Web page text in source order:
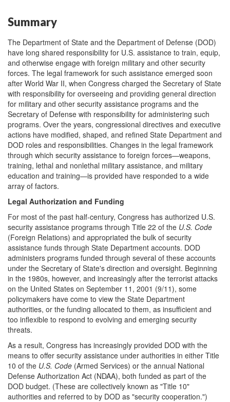
Summary
The Department of State and the Department of Defense (DOD)
have long shared responsibility for U.S. assistance to train, equip,
and otherwise engage with foreign military and other security
forces. The legal framework for such assistance emerged soon
after World War II, when Congress charged the Secretary of State
with responsibility for overseeing and providing general direction
for military and other security assistance programs and the
Secretary of Defense with responsibility for administering such
programs. Over the years, congressional directives and executive
actions have modified, shaped, and refined State Department and
DOD roles and responsibilities. Changes in the legal framework
through which security assistance to foreign forces—weapons,
training, lethal and nonlethal military assistance, and military
education and training—is provided have responded to a wide
array of factors.
Legal Authorization and Funding
For most of the past half-century, Congress has authorized U.S.
security assistance programs through Title 22 of the U.S. Code
(Foreign Relations) and appropriated the bulk of security
assistance funds through State Department accounts. DOD
administers programs funded through several of these accounts
under the Secretary of State's direction and oversight. Beginning
in the 1980s, however, and increasingly after the terrorist attacks
on the United States on September 11, 2001 (9/11), some
policymakers have come to view the State Department
authorities, or the funding allocated to them, as insufficient and
too inflexible to respond to evolving and emerging security
threats.
As a result, Congress has increasingly provided DOD with the
means to offer security assistance under authorities in either Title
10 of the U.S. Code (Armed Services) or the annual National
Defense Authorization Act (NDAA), both funded as part of the
DOD budget. (These are collectively known as "Title 10"
authorities and referred to by DOD as "security cooperation.")